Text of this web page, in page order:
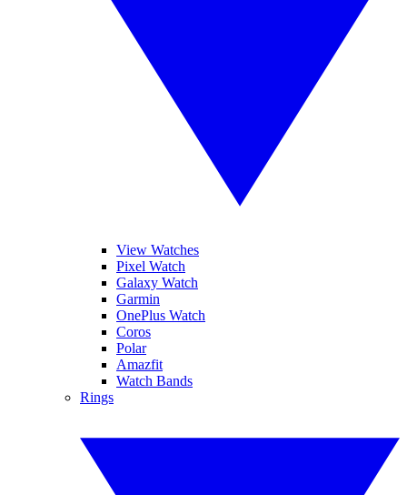
View Watches
Pixel Watch
Galaxy Watch
Garmin
OnePlus Watch
Coros
Polar
Amazfit
Watch Bands
Rings